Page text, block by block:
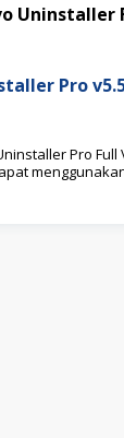
Uninstaller
Pro
Pro